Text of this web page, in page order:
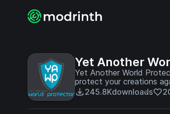
Yet Another
Yet Another World
protect your creations
environment.
245.8Kdownloads